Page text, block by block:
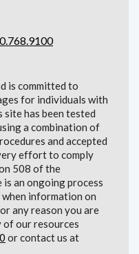
is committed to
for individuals with
has been tested
a combination of
and accepted
effort to comply
508 of the
an ongoing process
information on
any reason you are
of our resources
or contact us at